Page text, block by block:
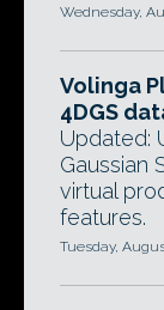
Wednesday,
Volinga
4DGS
Updated:
Gaussian
virtual
features.
Tuesday,